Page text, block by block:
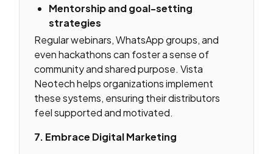
Mentorship and goal-setting
strategies
Regular webinars, WhatsApp groups, and
even hackathons can foster a sense of
community and shared purpose. Vista
Neotech helps organizations implement
these systems, ensuring their distributors
feel supported and motivated.
7. Embrace Digital Marketing